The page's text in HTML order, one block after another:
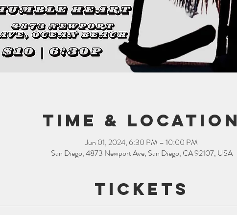
Time & Location
Jun 01, 2024, 6:30 PM – 10:00 PM
San Diego, 4873 Newport Ave, San Diego, CA 92107, USA
Tickets